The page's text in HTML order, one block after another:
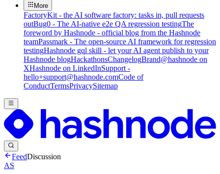
More
FactoryKit - the AI software factory: tasks in, pull requests
outBug0 - The AI-native e2e QA regression testingThe
foreword by Hashnode - official blog from the Hashnode
teamPassmark - The open-source AI framework for regression
testingHashnode gql skill - let your AI agent publish to your
Hashnode blogHackathonsChangelogBrand@hashnode on
XHashnode on LinkedInSupport -
hello+support@hashnode.comCode of
ConductTermsPrivacySitemap
FeedDiscussion
AS